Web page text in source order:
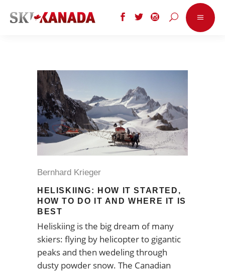
Bernhard Krieger
HELISKIING: HOW IT STARTED,
HOW TO DO IT AND WHERE IT IS
BEST
Heliskiing is the big dream of many
skiers: flying by helicopter to gigantic
peaks and then wedeling through
dusty powder snow. The Canadian